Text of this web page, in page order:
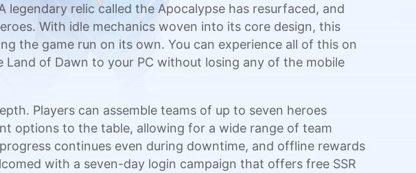
relic called the Apocalypse has resurfaced, and
With idle mechanics woven into its core design, this
the game run on its own. You can experience all of this on
of Dawn to your PC without losing any of the mobile
Players can assemble teams of up to seven heroes
options to the table, allowing for a wide range of team
continues even during downtime, and offline rewards
with a seven-day login campaign that offers free SSR